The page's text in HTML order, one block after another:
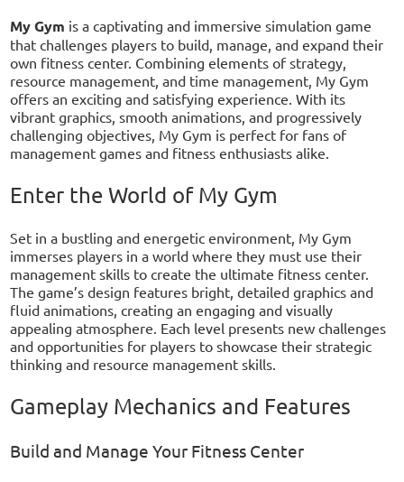
My Gym is a captivating and immersive simulation game
that challenges players to build, manage, and expand their
own fitness center. Combining elements of strategy,
resource management, and time management, My Gym
offers an exciting and satisfying experience. With its
vibrant graphics, smooth animations, and progressively
challenging objectives, My Gym is perfect for fans of
management games and fitness enthusiasts alike.
Enter the World of My Gym
Set in a bustling and energetic environment, My Gym
immerses players in a world where they must use their
management skills to create the ultimate fitness center.
The game’s design features bright, detailed graphics and
fluid animations, creating an engaging and visually
appealing atmosphere. Each level presents new challenges
and opportunities for players to showcase their strategic
thinking and resource management skills.
Gameplay Mechanics and Features
Build and Manage Your Fitness Center